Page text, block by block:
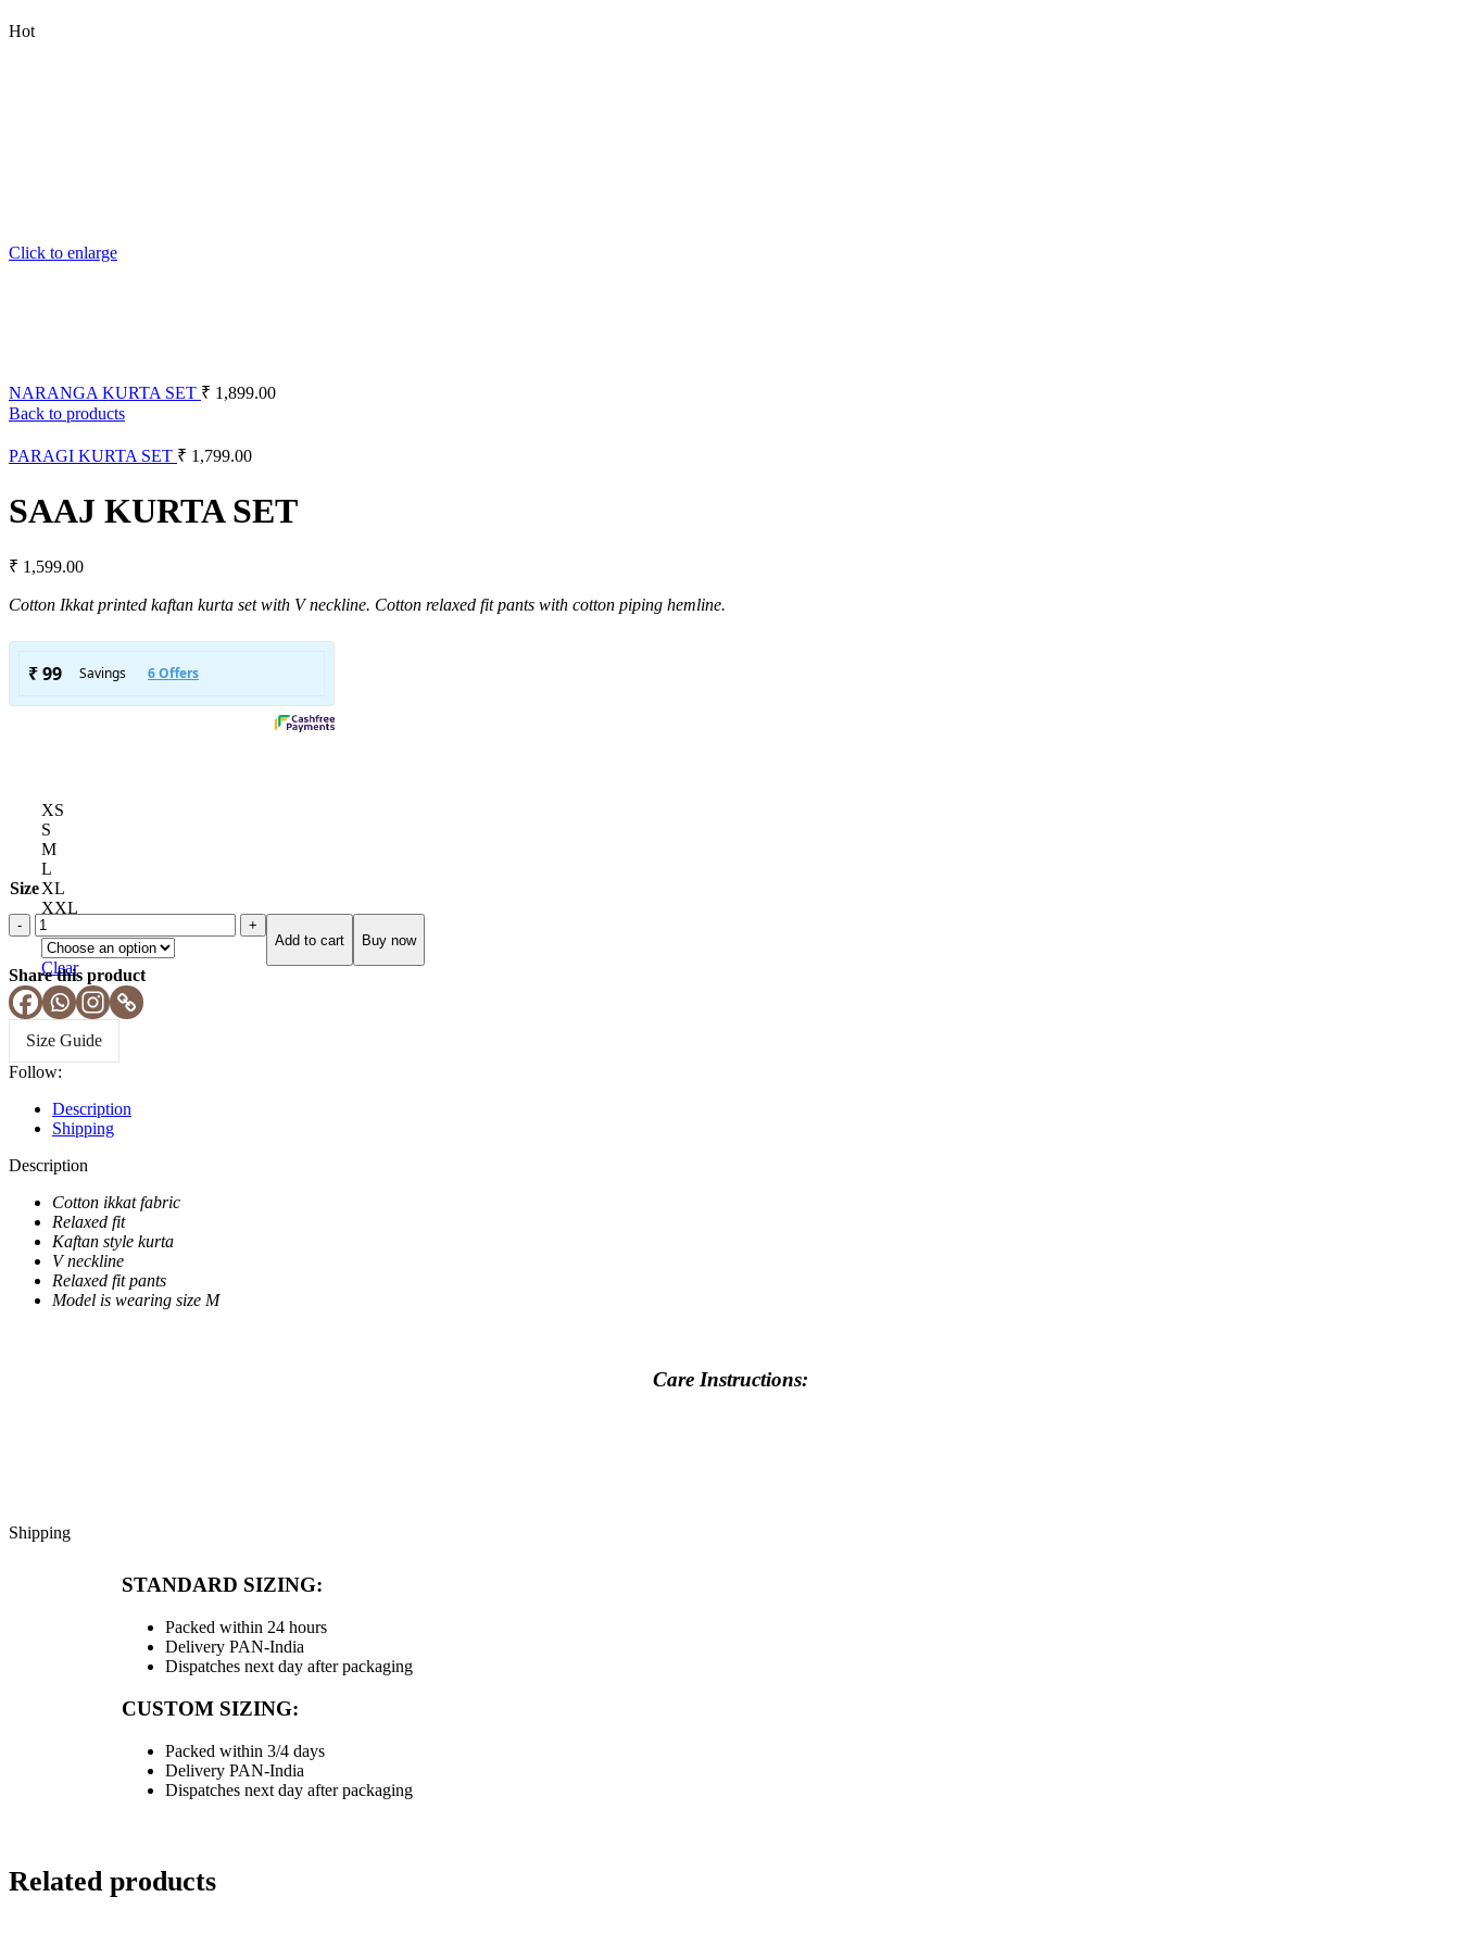
Hot
Click to enlarge
NARANGA KURTA SET ₹ 1,899.00
Back to products
PARAGI KURTA SET ₹ 1,799.00
SAAJ KURTA SET
₹ 1,599.00
Cotton Ikkat printed kaftan kurta set with V neckline. Cotton relaxed fit pants with cotton piping hemline.
Size
XS
S
M
L
XL
XXL
Custom Size
Clear
Add to cart Buy now
Share this product
Size Guide
Follow:
Description
Shipping
Description
Cotton ikkat fabric
Relaxed fit
Kaftan style kurta
V neckline
Relaxed fit pants
Model is wearing size M
Care Instructions:
Shipping
STANDARD SIZING:
Packed within 24 hours
Delivery PAN-India
Dispatches next day after packaging
CUSTOM SIZING:
Packed within 3/4 days
Delivery PAN-India
Dispatches next day after packaging
Related products